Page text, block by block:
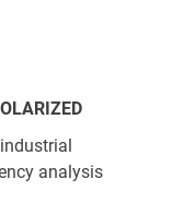
analysis